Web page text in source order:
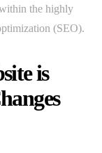
the highly
(SEO).
is